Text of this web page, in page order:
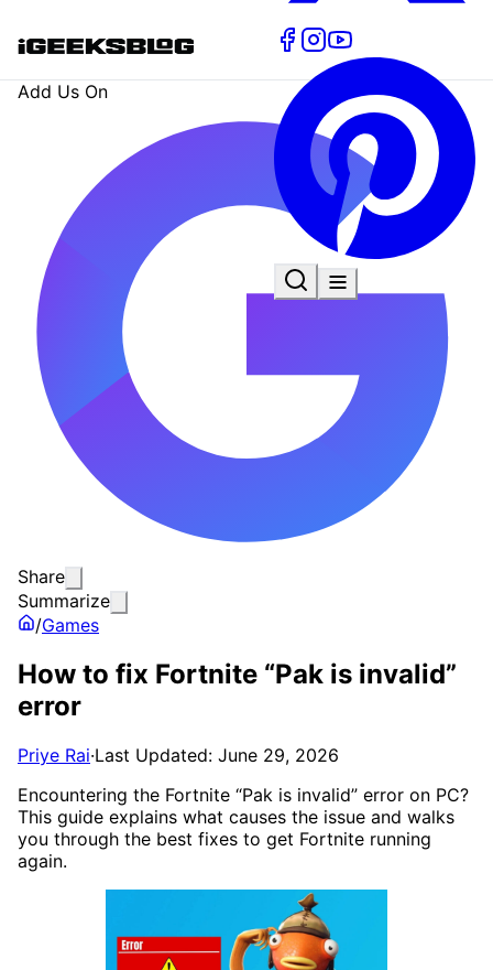
Add Us On
Share
Summarize
/Games
How to fix Fortnite “Pak is invalid”
error
Priye Rai·Last Updated: June 29, 2026
Encountering the Fortnite “Pak is invalid” error on PC?
This guide explains what causes the issue and walks
you through the best fixes to get Fortnite running
again.